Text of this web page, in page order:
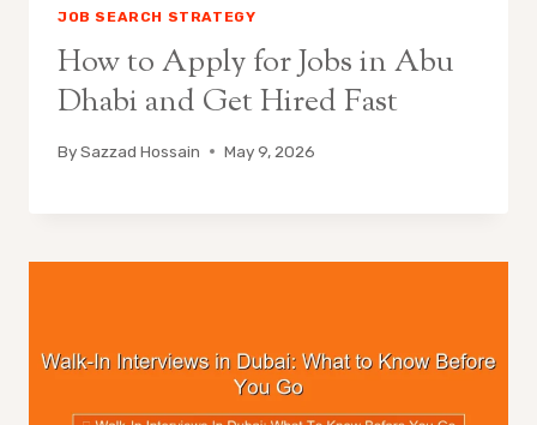
JOB SEARCH STRATEGY
How to Apply for Jobs in Abu
Dhabi and Get Hired Fast
BySazzad Hossain May 9, 2026